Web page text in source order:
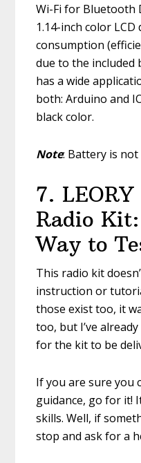
Wi-Fi for Bluetooth
1.14-inch color
consumption
due to the included
has a wide
both: Arduino and
black color.
Note: Battery is
7.
Radio
Way to
This radio kit
instruction or
those exist too, it
too, but I’ve
for the kit to be
If you are sure you
guidance, go for it!
skills. Well, if
stop and ask for a